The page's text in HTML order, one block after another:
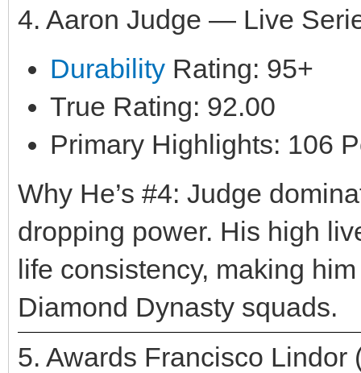
4. Aaron Judge — Live
Durability Rating: 95+
True Rating: 92.00
Primary Highlights: 106
Why He’s #4: Judge
dropping power. His high
life consistency, making
Diamond Dynasty squads.
5. Awards Francisco Lindor